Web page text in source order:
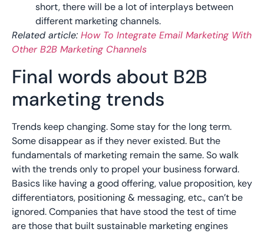
short, there will be a lot of interplays between
different marketing channels.
Related article: How To Integrate Email Marketing With
Other B2B Marketing Channels
Final words about B2B
marketing trends
Trends keep changing. Some stay for the long term.
Some disappear as if they never existed. But the
fundamentals of marketing remain the same. So walk
with the trends only to propel your business forward.
Basics like having a good offering, value proposition, key
differentiators, positioning & messaging, etc., can’t be
ignored. Companies that have stood the test of time
are those that built sustainable marketing engines